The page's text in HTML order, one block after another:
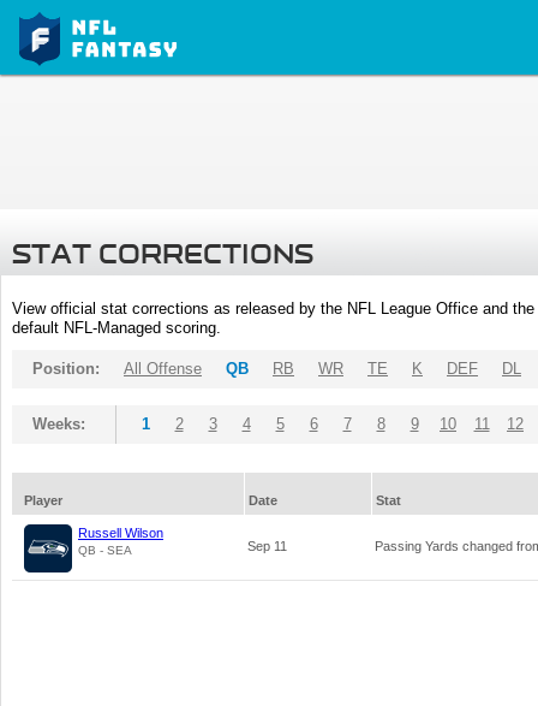
STAT CORRECTIONS
View official stat corrections as released by the NFL League Office and
default NFL-Managed scoring.
Position: All Offense QB RB WR TE K DEF DL
Weeks: 1 2 3 4 5 6 7 8 9 10 11 12
Player Date Stat
Russell Wilson
QB - SEA Sep 11 Passing Yards changed